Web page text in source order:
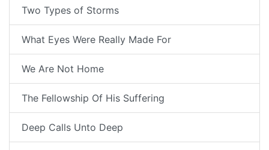
Two Types of Storms
What Eyes Were Really Made For
We Are Not Home
The Fellowship Of His Suffering
Deep Calls Unto Deep